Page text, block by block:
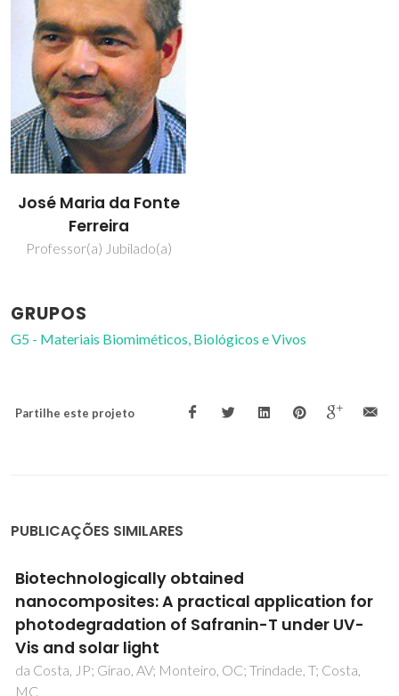
José Maria da Fonte
Ferreira
Professor(a) Jubilado(a)
GRUPOS
G5 - Materiais Biomiméticos, Biológicos e Vivos
Partilhe este projeto
PUBLICAÇÕES SIMILARES
Modification of Porous Titania Templates for
Uniform Metal Electrodeposition from Deep
Eutectic Solvent
Starykevich, M; Salak, AN; Zheludkevich, ML; Ferreira, MGS